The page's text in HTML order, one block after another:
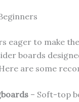
eager to make
boards
are some
– Soft-top